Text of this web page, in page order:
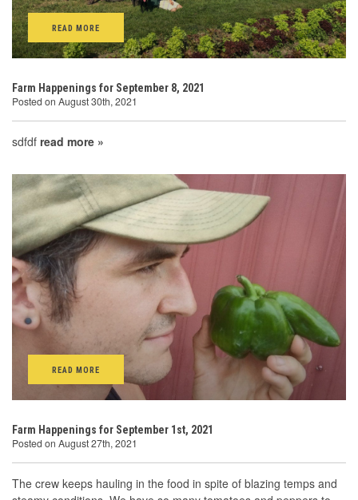
READ MORE
Farm Happenings for September 8, 2021
Posted on August 30th, 2021
sdfdf read more »
READ MORE
Farm Happenings for September 1st, 2021
Posted on August 27th, 2021
The crew keeps hauling in the food in spite of blazing temps and